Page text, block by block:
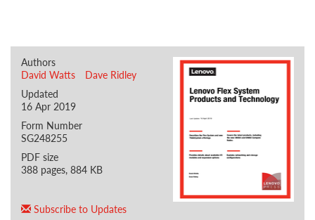
Authors
David Watts
Dave Ridley
Updated
16 Apr 2019
Form Number
SG248255
PDF size
388 pages, 884 KB
Subscribe to Updates